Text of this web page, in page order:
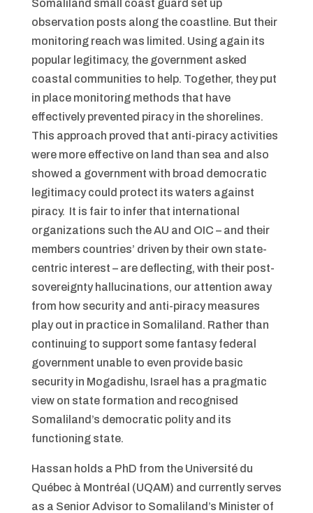
Somaliland small coast guard set up
observation posts along the coastline. But their
monitoring reach was limited. Using again its
popular legitimacy, the government asked
coastal communities to help. Together, they put
in place monitoring methods that have
effectively prevented piracy in the shorelines.
This approach proved that anti-piracy activities
were more effective on land than sea and also
showed a government with broad democratic
legitimacy could protect its waters against
piracy. It is fair to infer that international
organizations such the AU and OIC – and their
members countries’ driven by their own state-
centric interest – are deflecting, with their post-
sovereignty hallucinations, our attention away
from how security and anti-piracy measures
play out in practice in Somaliland. Rather than
continuing to support some fantasy federal
government unable to even provide basic
security in Mogadishu, Israel has a pragmatic
view on state formation and recognised
Somaliland’s democratic polity and its
functioning state.
Hassan holds a PhD from the Université du
Québec à Montréal (UQAM) and currently serves
as a Senior Advisor to Somaliland’s Minister of